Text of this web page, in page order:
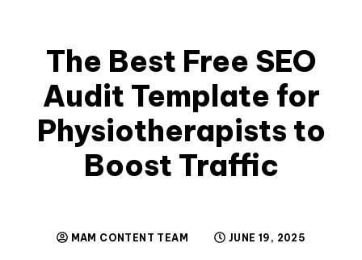
The Best Free SEO
Audit Template for
Physiotherapists to
Boost Traffic
MAM CONTENT TEAM JUNE 19, 2025